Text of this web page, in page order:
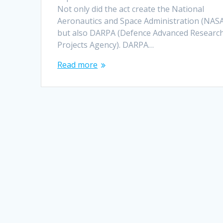
Not only did the act create the National
Aeronautics and Space Administration
but also DARPA (Defence Advanced
Projects Agency). DARPA…
Read more